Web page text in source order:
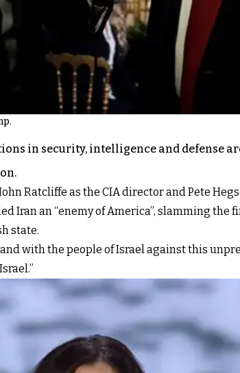
in security, intelligence and defense
Ratcliffe as the CIA director and Pete
Iran an “enemy of America”, slamming
state.
with the people of Israel against this